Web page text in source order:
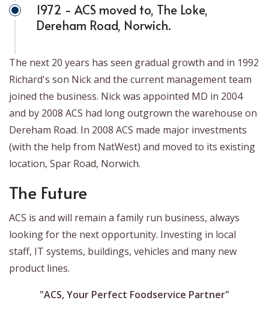
1972 - ACS moved to, The Loke,
Dereham Road, Norwich.
The next 20 years has seen gradual growth and in 1992
Richard's son Nick and the current management team
joined the business. Nick was appointed MD in 2004
and by 2008 ACS had long outgrown the warehouse on
Dereham Road. In 2008 ACS made major investments
(with the help from NatWest) and moved to its existing
location, Spar Road, Norwich.
The Future
ACS is and will remain a family run business, always
looking for the next opportunity. Investing in local
staff, IT systems, buildings, vehicles and many new
product lines.
"ACS, Your Perfect Foodservice Partner"